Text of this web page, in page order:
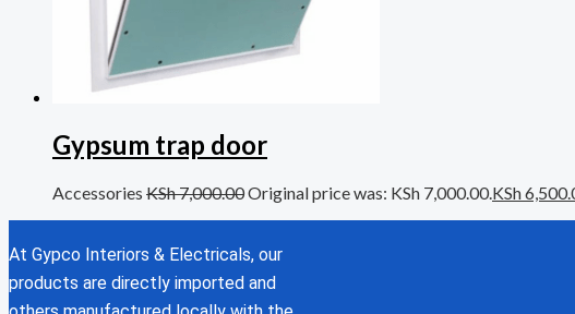
Gypsum trap door
Accessories KSh7,000.00Original price was: KSh 7,000.00.KSh
At Gypco Interiors & Electricals, our
products are directly imported and